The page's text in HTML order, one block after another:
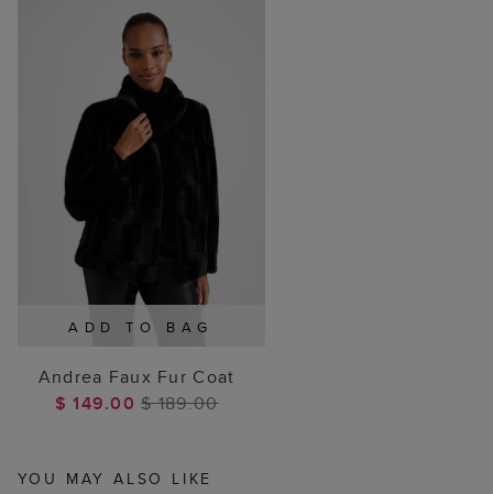
ADD TO BAG
Andrea Faux Fur Coat
$ 149.00$ 189.00
YOU MAY ALSO LIKE